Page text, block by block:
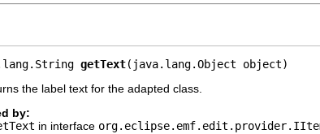
getText(java.lang.Object object)
the label text for the adapted class.
by:
in interface